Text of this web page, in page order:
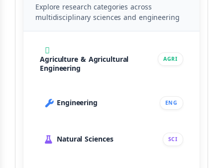
Explore research categories across
multidisciplinary sciences and engineering
Agriculture & Agricultural
Engineering
AGRI
Engineering ENG
Natural Sciences SCI